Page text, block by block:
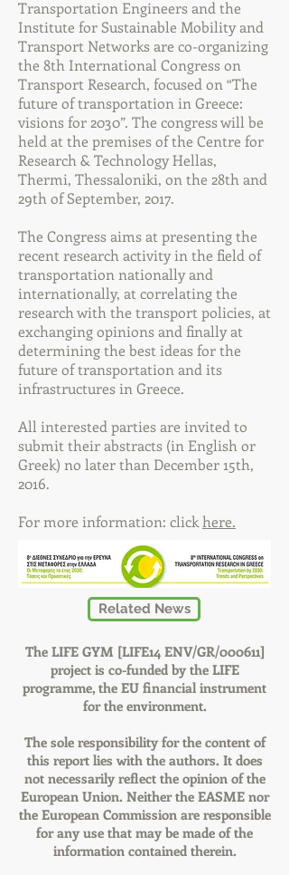
Transportation Engineers and the
Institute for Sustainable Mobility and
Transport Networks are co-organizing
the 8th International Congress on
Transport Research, focused on “The
future of transportation in Greece:
visions for 2030”. The congress will be
held at the premises of the Centre for
Research & Technology Hellas,
Thermi, Thessaloniki, on the 28th and
29th of September, 2017.
The Congress aims at presenting the
recent research activity in the field of
transportation nationally and
internationally, at correlating the
research with the transport policies, at
exchanging opinions and finally at
determining the best ideas for the
future of transportation and its
infrastructures in Greece.
All interested parties are invited to
submit their abstracts (in English or
Greek) no later than December 15th,
2016.
For more information: clickhere.
Related News
The LIFE GYM [LIFE14 ENV/GR/000611]
project is co-funded by the LIFE
programme, the EU financial instrument
for the environment.
The sole responsibility for the content of
this report lies with the authors. It does
not necessarily reflect the opinion of the
European Union. Neither the EASME nor
the European Commission are responsible
for any use that may be made of the
information contained therein.